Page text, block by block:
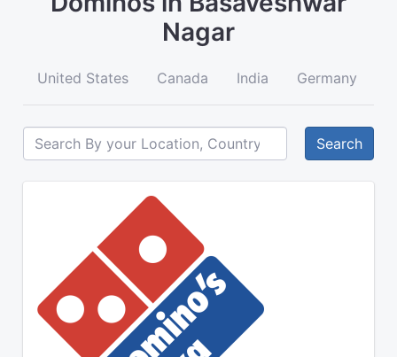
Nagar
United States Canada India Germany
Search